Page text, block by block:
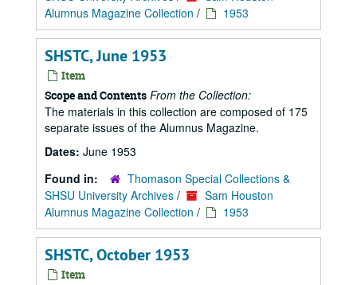
Alumnus Magazine Collection / 1953
SHSTC, June 1953
Item
Scope and Contents From the Collection:
The materials in this collection are composed of 175
separate issues of the Alumnus Magazine.
Dates: June 1953
Found in:
Thomason Special Collections &
SHSU University Archives /
Sam Houston
Alumnus Magazine Collection / 1953
SHSTC, October 1953
Item